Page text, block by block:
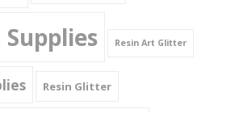
Resin Art Glitter
Resin Glitter